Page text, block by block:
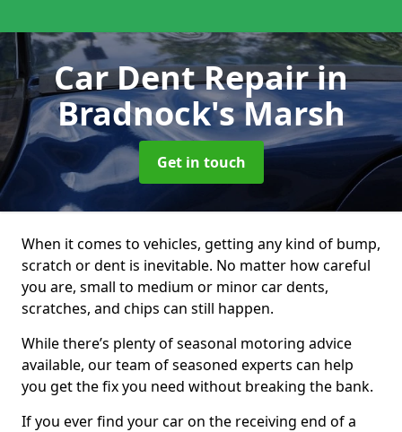
Car Dent Repairin
Bradnock's Marsh
Get in touch
When it comes to vehicles, getting any kind of bump,
scratch or dent is inevitable. No matter how careful
you are, small to medium or minor car dents,
scratches, and chips can still happen.
While there’s plenty of seasonal motoring advice
available, our team of seasoned experts can help
you get the fix you need without breaking the bank.
If you ever find your car on the receiving end of a